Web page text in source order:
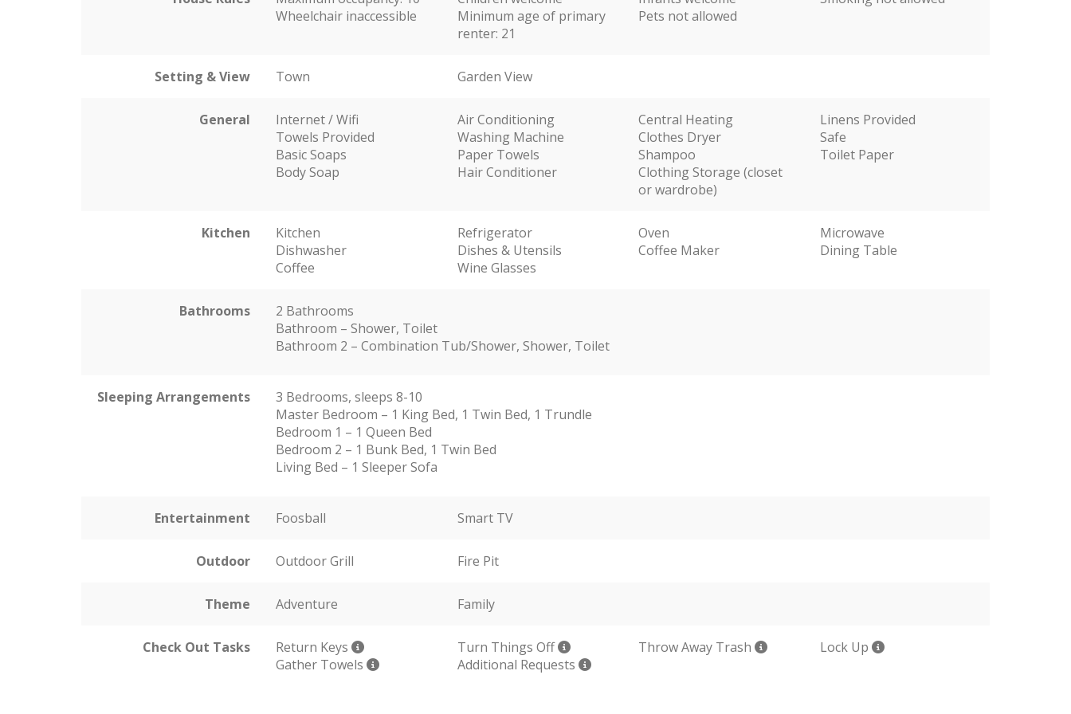
Wheelchair inaccessible
Minimum age of primary
renter: 21
Pets not allowed
Setting & View Town Garden View
General Internet / Wifi Air Conditioning Central Heating
Linens Provided
Towels Provided
Washing Machine Clothes Dryer
Safe
Basic Soaps
Paper Towels Shampoo
Toilet Paper
Body Soap
Hair Conditioner
Clothing Storage (closet
or wardrobe)
Kitchen Kitchen Refrigerator Oven
Microwave
Dishwasher
Dishes & Utensils Coffee Maker
Dining Table
Coffee
Wine Glasses
Bathrooms
2 Bathrooms
Bathroom – Shower, Toilet
Bathroom 2 – Combination Tub/Shower, Shower, Toilet
Sleeping Arrangements
3 Bedrooms, sleeps 8-10
Master Bedroom – 1 King Bed, 1 Twin Bed, 1 Trundle
Bedroom 1 – 1 Queen Bed
Bedroom 2 – 1 Bunk Bed, 1 Twin Bed
Living Bed – 1 Sleeper Sofa
Entertainment Foosball Smart TV
Outdoor Outdoor Grill Fire Pit
Theme Adventure Family
Check Out Tasks Return Keys Turn Things Off Throw Away Trash
Lock Up
Gather Towels
Additional Requests